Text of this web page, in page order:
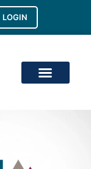
LOGIN